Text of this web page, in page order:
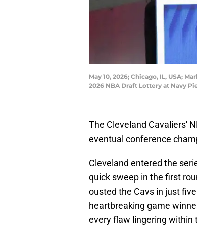
May 10, 2026; Chicago, IL, USA;
2026 NBA Draft Lottery at Navy
The Cleveland Cavaliers'
eventual conference
Cleveland entered the
quick sweep in the first
ousted the Cavs in just
heartbreaking game
every flaw lingering within